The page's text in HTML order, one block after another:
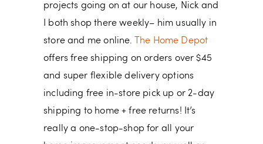
projects going on at our house, Nick and
I both shop there weekly– him usually in
store and me online.
The Home Depot
offers free shipping on orders over $45
and super flexible delivery options
including free in-store pick up or 2-day
shipping to home + free returns! It’s
really a one-stop-shop for all your